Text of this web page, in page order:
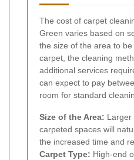
The cost of carpet
Green varies based on
the size of the area to
carpet, the cleaning
additional services
can expect to pay
room for standard
Size of the Area: Larger
carpeted spaces will
the increased time and
Carpet Type: High-end